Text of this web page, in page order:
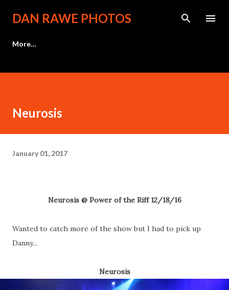
Skip to main content
DAN RAWE PHOTOS
More…
Neurosis
January 01, 2017
Neurosis @ Power of the Riff 12/18/16
Wanted to catch more of the show but I had to pick up
Danny...
Neurosis